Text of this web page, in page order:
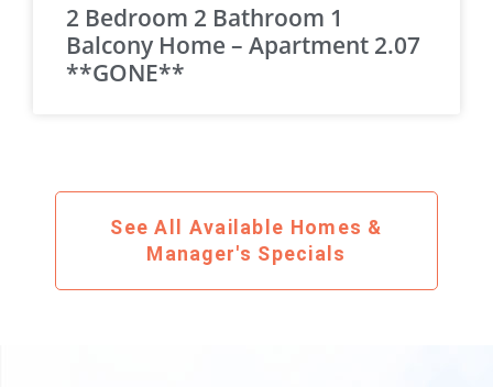
2 Bedroom 2 Bathroom 1
Balcony Home – Apartment 2.07
**GONE**
See All Available Homes &
Manager's Specials